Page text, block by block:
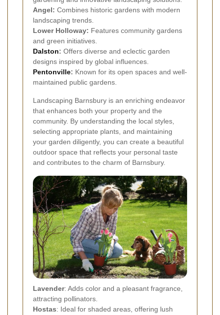
Angel: Combines historic gardens with modern
landscaping trends.
Lower Holloway: Features community gardens
and green initiatives.
Dalston: Offers diverse and eclectic garden
designs inspired by global influences.
Pentonville: Known for its open spaces and well-
maintained public gardens.
Landscaping Barnsbury is an enriching endeavor
that enhances both your property and the
community. By understanding the local styles,
selecting appropriate plants, and maintaining
your garden diligently, you can create a beautiful
outdoor space that reflects your personal taste
and contributes to the charm of Barnsbury.
Lavender: Adds color and a pleasant fragrance,
attracting pollinators.
Hostas: Ideal for shaded areas, offering lush